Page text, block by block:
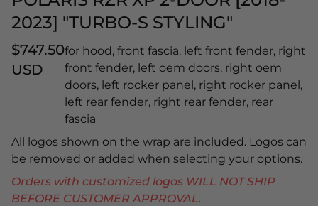
2023] "TURBO-S STYLING"
$747.50
USD
for hood, front fascia, left front fender, right
front fender, left oem doors, right oem
doors, left rocker panel, right rocker panel,
left rear fender, right rear fender, rear
fascia
All logos shown on the wrap are included. Logos can
be removed or added when selecting your options.
Orders with customized logos WILL NOT SHIP
BEFORE CUSTOMER APPROVAL.